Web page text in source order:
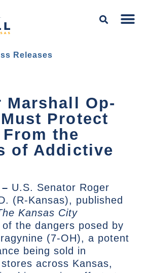
Releases
Marshall Op-
Protect
the
of Addictive
U.S. Senator Roger
(R-Kansas), published
Kansas City
of the dangers posed by
(7-OH), a potent
being sold in
across Kansas,